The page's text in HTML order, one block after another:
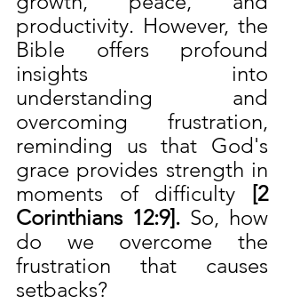
productivity. However, the
Bible offers profound
insights into
understanding and
overcoming frustration,
reminding us that God's
grace provides strength in
moments of difficulty
[2
Corinthians 12:9]. So, how
do we overcome the
frustration that causes
setbacks?